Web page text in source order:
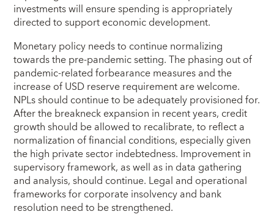
investments will ensure spending is appropriately
directed to support economic development.
Monetary policy needs to continue normalizing
towards the pre-pandemic setting. The phasing out of
pandemic-related forbearance measures and the
increase of USD reserve requirement are welcome.
NPLs should continue to be adequately provisioned for.
After the breakneck expansion in recent years, credit
growth should be allowed to recalibrate, to reflect a
normalization of financial conditions, especially given
the high private sector indebtedness. Improvement in
supervisory framework, as well as in data gathering
and analysis, should continue. Legal and operational
frameworks for corporate insolvency and bank
resolution need to be strengthened.